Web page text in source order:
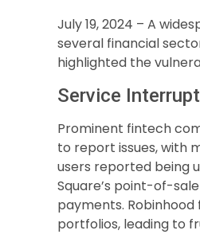
July 19, 2024 – A
several financial
highlighted the
Service
Prominent fintech
to report issues, with
users reported being
Square’s point-of-
payments.
portfolios, leading to